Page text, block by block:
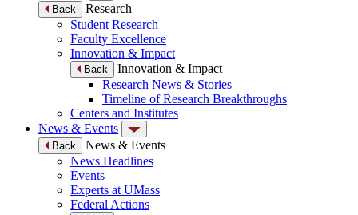
Back
Research
Student Research
Faculty Excellence
Innovation & Impact
Back
Innovation & Impact
Research News & Stories
Timeline of Research Breakthroughs
Centers and Institutes
News & Events
Back
News & Events
News Headlines
Events
Experts at UMass
Federal Actions